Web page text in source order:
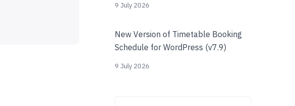
9 July 2026
New Version of Timetable Booking
Schedule for WordPress (v7.9)
9 July 2026